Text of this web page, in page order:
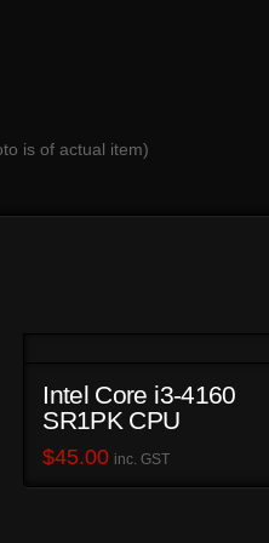
is of actual item)
Intel Core i3-4160
SR1PK CPU
$45.00 inc. GST